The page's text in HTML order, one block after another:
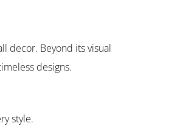
decor. Beyond its visual
designs.
style.